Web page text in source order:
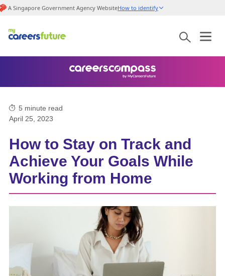
A Singapore Government Agency WebsiteHow to identify
5 minute read
April 25, 2023
How to Stay on Track and
Achieve Your Goals While
Working from Home